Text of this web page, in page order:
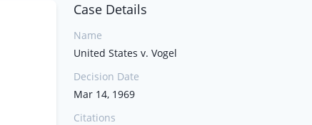
Case Details
Name
United States v. Vogel
Decision Date
Mar 14, 1969
Citations